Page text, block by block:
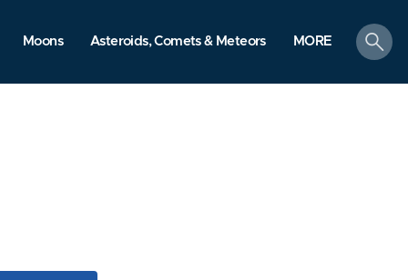
Moons Asteroids, Comets & Meteors MORE
search